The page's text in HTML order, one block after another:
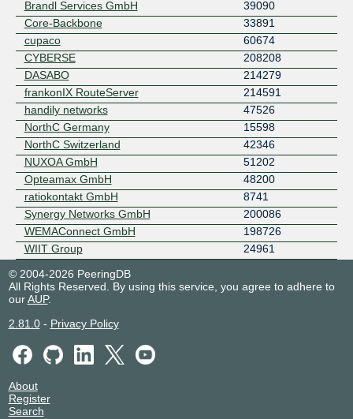
Brandl Services GmbH
39090
Core-Backbone
33891
cupaco
60674
CYBERSE
208208
DASABO
214279
frankonIX RouteServer
214591
handily networks
47526
NorthC Germany
15598
NorthC Switzerland
42346
NUXOA GmbH
51202
Opteamax GmbH
48200
ratiokontakt GmbH
8741
Synergy Networks GmbH
200086
WEMAConnect GmbH
198726
WIIT Group
24961
© 2004-2026 PeeringDB
All Rights Reserved. By using this service, you agree to adhere to
ourAUP.
2.81.0- Privacy Policy
About
Register
Search